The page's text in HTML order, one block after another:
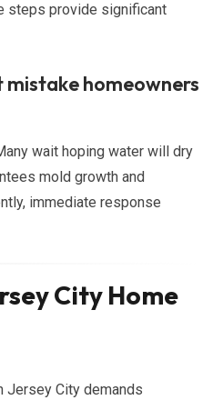
steps provide significant
mistake homeowners
wait hoping water will dry
mold growth and
immediate response
City Home
Jersey City demands